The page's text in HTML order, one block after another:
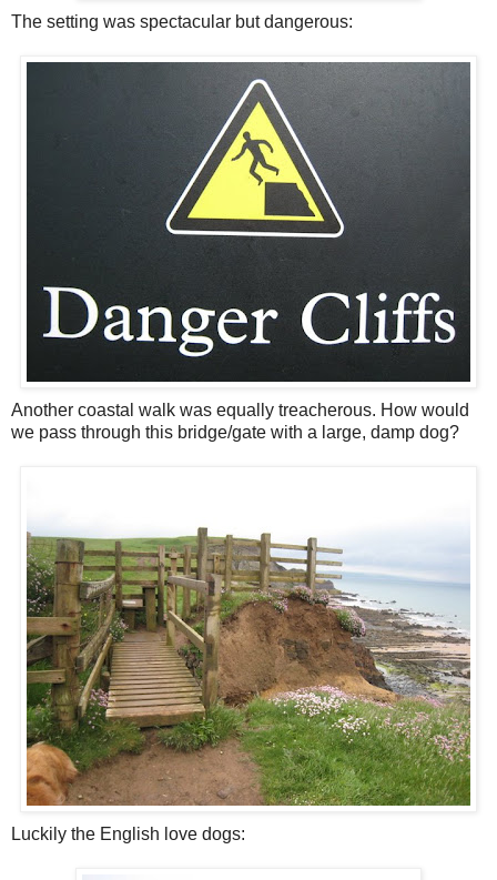
The setting was spectacular but dangerous:
Another coastal walk was equally treacherous. How would
we pass through this bridge/gate with a large, damp dog?
Luckily the English love dogs: